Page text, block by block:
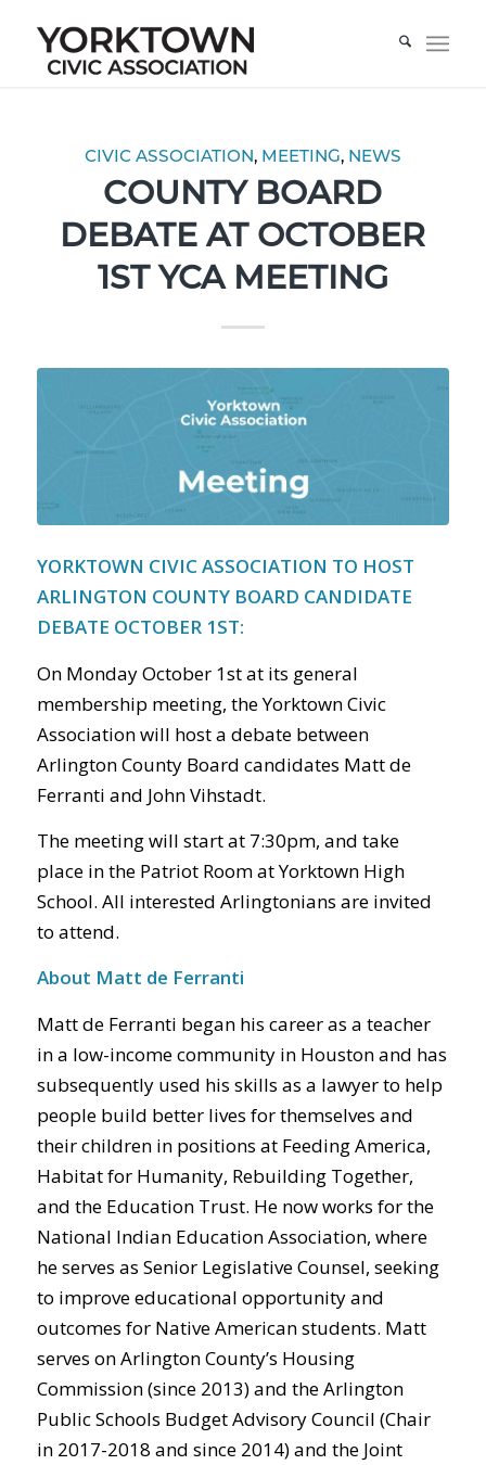
CIVIC ASSOCIATION, MEETING, NEWS
COUNTY BOARD
DEBATE AT OCTOBER
1ST YCA MEETING
YORKTOWN CIVIC ASSOCIATION TO HOST
ARLINGTON COUNTY BOARD CANDIDATE
DEBATE OCTOBER 1ST:
On Monday October 1stat its general
membership meeting, the Yorktown Civic
Association will host a debate between
Arlington County Board candidates Matt de
Ferranti and John Vihstadt.
The meeting will start at 7:30pm, and take
place in the Patriot Room at Yorktown High
School. All interested Arlingtonians are invited
to attend.
About Matt de Ferranti
Matt de Ferranti began his career as a teacher
in a low-income community in Houston and has
subsequently used his skills as a lawyer to help
people build better lives for themselves and
their children in positions at Feeding America,
Habitat for Humanity, Rebuilding Together,
and the Education Trust. He now works for the
National Indian Education Association, where
he serves as Senior Legislative Counsel, seeking
to improve educational opportunity and
outcomes for Native American students. Matt
serves on Arlington County’s Housing
Commission (since 2013) and the Arlington
Public Schools Budget Advisory Council (Chair
in 2017-2018 and since 2014) and the Joint